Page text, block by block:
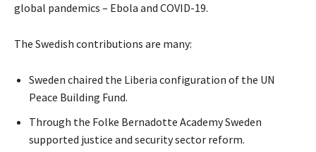
global pandemics – Ebola and COVID-19.
The Swedish contributions are many:
Sweden chaired the Liberia configuration of the UN
Peace Building Fund.
Through the Folke Bernadotte Academy Sweden
supported justice and security sector reform.